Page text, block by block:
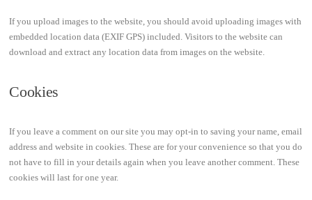
If you upload images to the website, you should avoid uploading images with
embedded location data (EXIF GPS) included. Visitors to the website can
download and extract any location data from images on the website.
Cookies
If you leave a comment on our site you may opt-in to saving your name, email
address and website in cookies. These are for your convenience so that you do
not have to fill in your details again when you leave another comment. These
cookies will last for one year.